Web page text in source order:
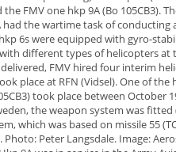
the FMV one hkp 9A (Bo 105CB3).
had the wartime task of conducting
6s were equipped with gyro-
with different types of helicopters
FMV hired four interim
place at RFN (Vidsel). One of
) took place between October
the weapon system was
, which was based on missile 55
Peter Langsdale. Image: